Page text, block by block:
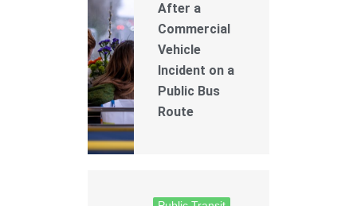
After a
Commercial
Vehicle
Incident on a
Public Bus
Route